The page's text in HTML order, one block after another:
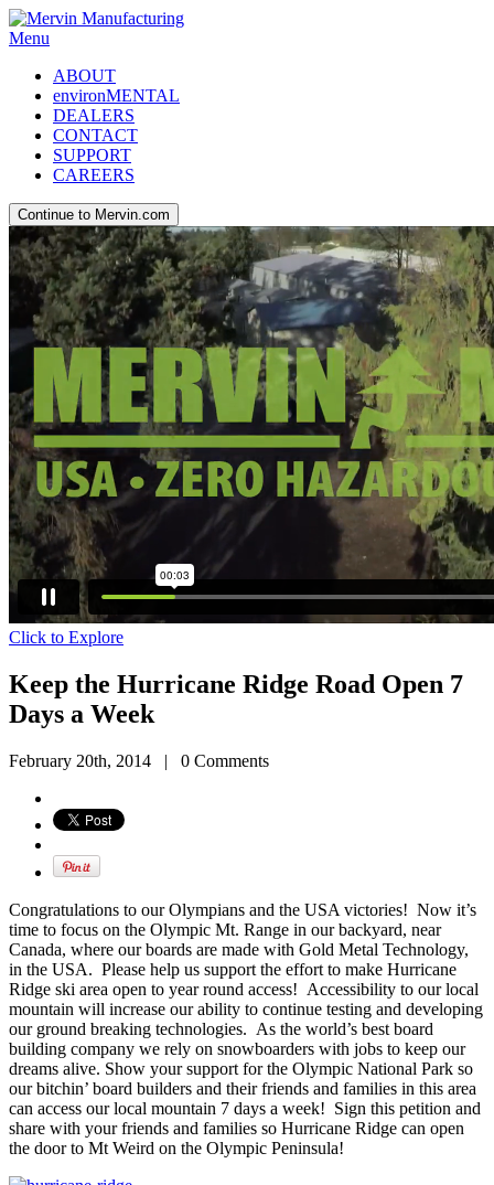
Menu
ABOUT
environMENTAL
DEALERS
CONTACT
SUPPORT
CAREERS
Continue to Mervin.com
Click to Explore
Keep the Hurricane Ridge Road Open 7
Days a Week
February 20th, 2014 | 0 Comments
Congratulations to our Olympians and the USA victories! Now it’s
time to focus on the Olympic Mt. Range in our backyard, near
Canada, where our boards are made with Gold Metal Technology,
in the USA. Please help us support the effort to make Hurricane
Ridge ski area open to year round access! Accessibility to our local
mountain will increase our ability to continue testing and developing
our ground breaking technologies. As the world’s best board
building company we rely on snowboarders with jobs to keep our
dreams alive. Show your support for the Olympic National Park so
our bitchin’ board builders and their friends and families in this area
can access our local mountain 7 days a week! Sign this petition and
share with your friends and families so Hurricane Ridge can open
the door to Mt Weird on the Olympic Peninsula!